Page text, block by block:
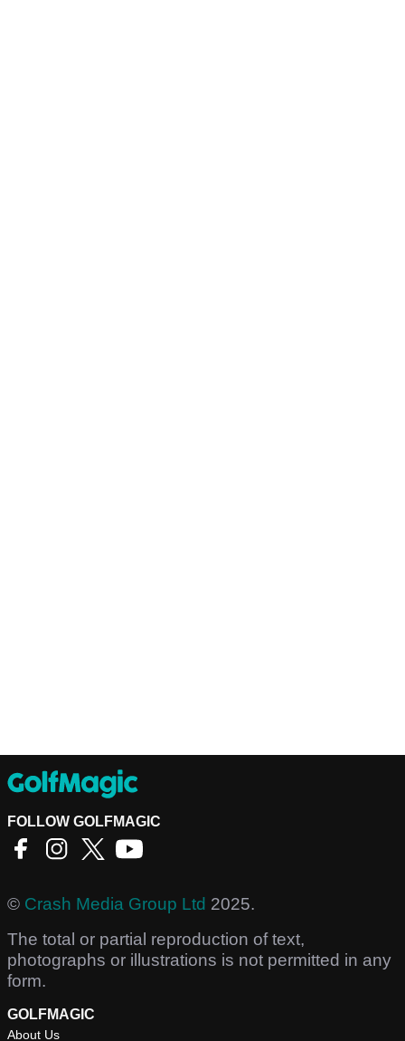
FOLLOW GOLFMAGIC
© Crash Media Group Ltd 2025.
The total or partial reproduction of text,
photographs or illustrations is not permitted in any
form.
GOLFMAGIC
About Us